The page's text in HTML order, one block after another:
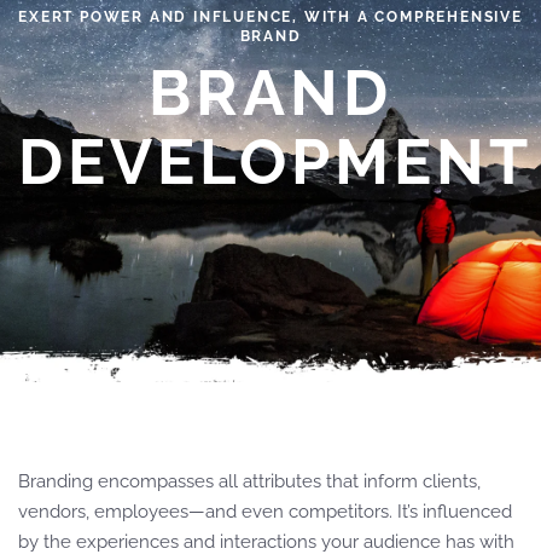
EXERT POWER AND INFLUENCE, WITH A COMPREHENSIVE
BRAND
BRAND
DEVELOPMENT
Branding encompasses all attributes that inform clients,
vendors, employees—and even competitors. It’s influenced
by the experiences and interactions your audience has with